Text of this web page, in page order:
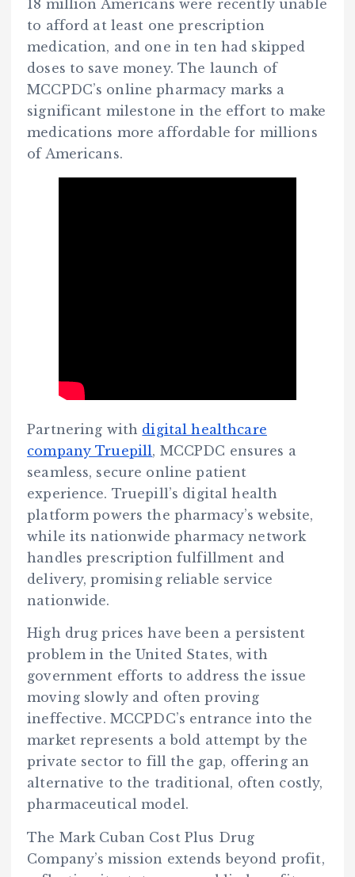
18 million Americans were recently unable
to afford at least one prescription
medication, and one in ten had skipped
doses to save money. The launch of
MCCPDC’s online pharmacy marks a
significant milestone in the effort to make
medications more affordable for millions
of Americans.
Partnering with digital healthcare
company Truepill, MCCPDC ensures a
seamless, secure online patient
experience. Truepill’s digital health
platform powers the pharmacy’s website,
while its nationwide pharmacy network
handles prescription fulfillment and
delivery, promising reliable service
nationwide.
High drug prices have been a persistent
problem in the United States, with
government efforts to address the issue
moving slowly and often proving
ineffective. MCCPDC’s entrance into the
market represents a bold attempt by the
private sector to fill the gap, offering an
alternative to the traditional, often costly,
pharmaceutical model.
The Mark Cuban Cost Plus Drug
Company’s mission extends beyond profit,